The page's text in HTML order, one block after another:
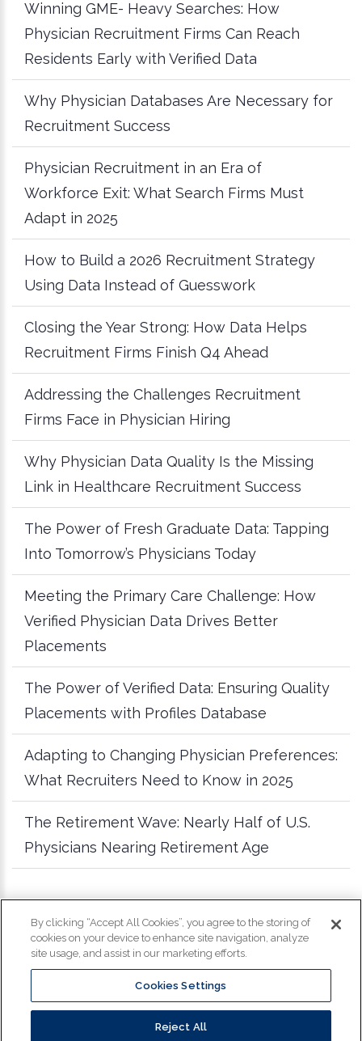
Winning GME- Heavy Searches: How
Physician Recruitment Firms Can Reach
Residents Early with Verified Data
Why Physician Databases Are Necessary for
Recruitment Success
Physician Recruitment in an Era of
Workforce Exit: What Search Firms Must
Adapt in 2025
How to Build a 2026 Recruitment Strategy
Using Data Instead of Guesswork
Closing the Year Strong: How Data Helps
Recruitment Firms Finish Q4 Ahead
Addressing the Challenges Recruitment
Firms Face in Physician Hiring
Why Physician Data Quality Is the Missing
Link in Healthcare Recruitment Success
The Power of Fresh Graduate Data: Tapping
Into Tomorrow’s Physicians Today
Meeting the Primary Care Challenge: How
Verified Physician Data Drives Better
Placements
The Power of Verified Data: Ensuring Quality
Placements with Profiles Database
Adapting to Changing Physician Preferences:
What Recruiters Need to Know in 2025
The Retirement Wave: Nearly Half of U.S.
Physicians Nearing Retirement Age
more articles
By clicking “Accept All Cookies”, you agree to the storing of
cookies on your device to enhance site navigation, analyze
site usage, and assist in our marketing efforts.
Cookies Settings
Reject All